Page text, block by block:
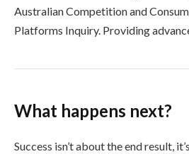
Australian Competition and
Platforms Inquiry. Providing
What happens next?
Success isn’t about the end result,